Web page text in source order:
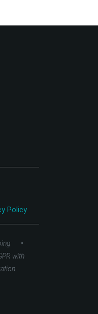
Policy
•
with